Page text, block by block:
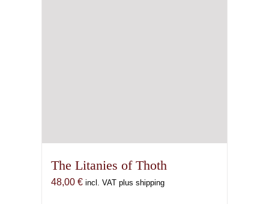
The Litanies of Thoth
48,00 € incl. VAT plus shipping